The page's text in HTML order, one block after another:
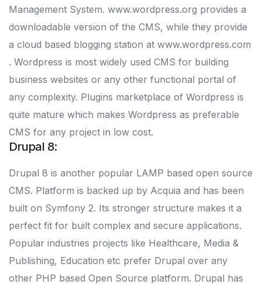
Management System. www.wordpress.org provides a
downloadable version of the CMS, while they provide
a cloud based blogging station at www.wordpress.com
. Wordpress is most widely used CMS for building
business websites or any other functional portal of
any complexity. Plugins marketplace of Wordpress is
quite mature which makes Wordpress as preferable
CMS for any project in low cost.
Drupal 8:
Drupal 8 is another popular LAMP based open source
CMS. Platform is backed up by Acquia and has been
built on Symfony 2. Its stronger structure makes it a
perfect fit for built complex and secure applications.
Popular industries projects like Healthcare, Media &
Publishing, Education etc prefer Drupal over any
other PHP based Open Source platform. Drupal has